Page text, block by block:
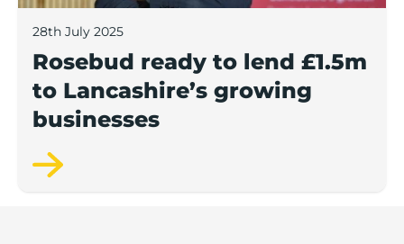
28th July 2025
Rosebud ready to lend £1.5m
to Lancashire’s growing
businesses